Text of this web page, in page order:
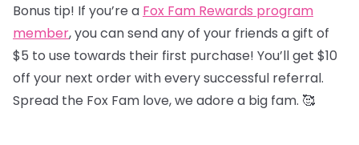
Bonus tip! If you’re a Fox Fam Rewards program
member, you can send any of your friends a gift of
$5 to use towards their first purchase! You’ll get $10
off your next order with every successful referral.
Spread the Fox Fam love, we adore a big fam. 🥰